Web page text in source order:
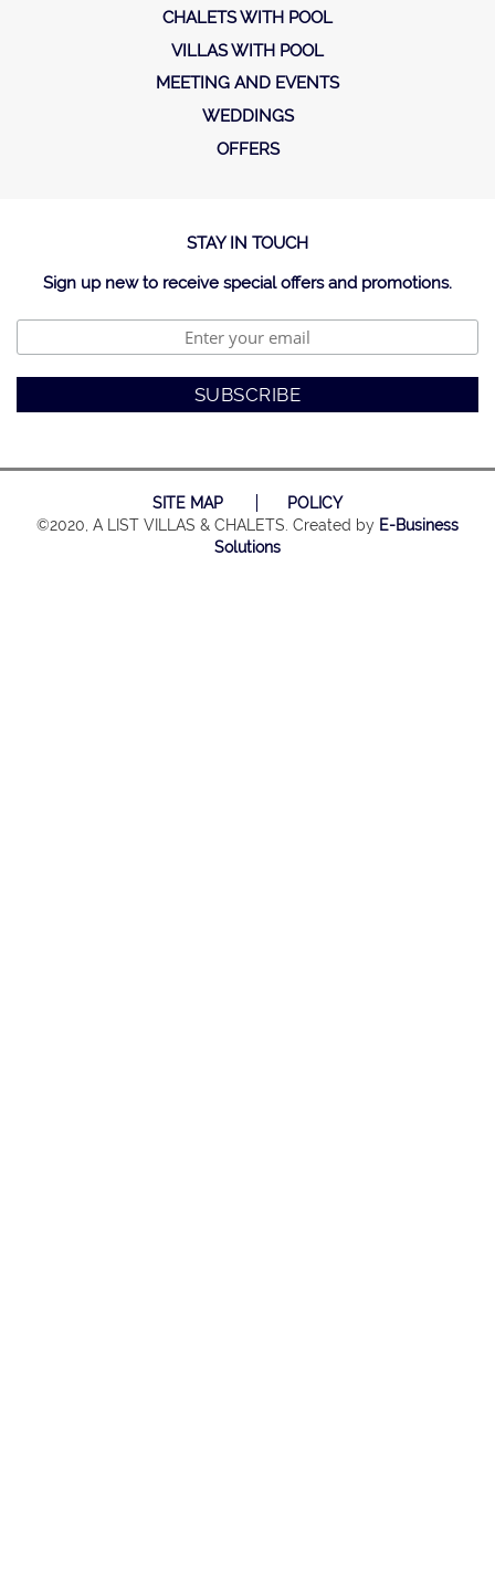
CHALETS WITH POOL
VILLAS WITH POOL
MEETING AND EVENTS
WEDDINGS
OFFERS
STAY IN TOUCH
Sign up new to receive special offers and promotions.
SITE MAP
POLICY
©2020, A LIST VILLAS & CHALETS. Created by E-Business
Solutions